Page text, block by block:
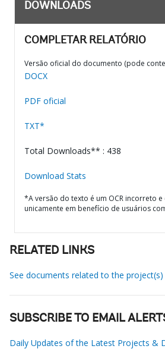
DOWNLOADS
COMPLETAR RELATÓRIO
Versão oficial do documento (pode
DOCX
PDF oficial
TXT*
Total Downloads** : 438
Download Stats
*A versão do texto é um OCR incorreto e
unicamente em benefício de usuários
RELATED LINKS
See documents related to the project(s)
SUBSCRIBE TO EMAIL
Daily Updates of the Latest Projects &